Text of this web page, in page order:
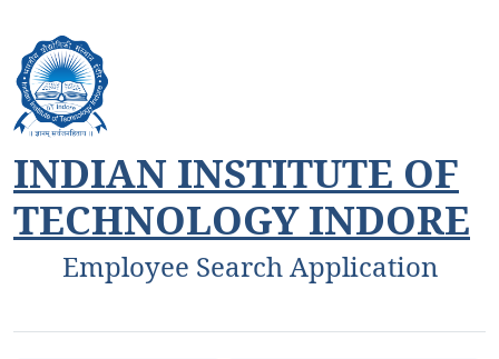
INDIAN INSTITUTE OF
TECHNOLOGY INDORE
Employee Search Application